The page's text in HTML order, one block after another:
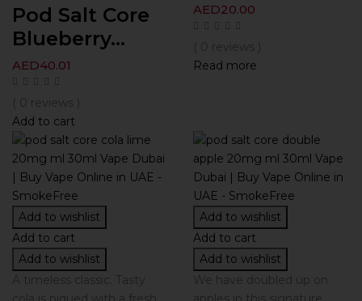
Pod Salt Core
Blueberry...
AED40.01
( 0 reviews )
Add to cart
AED20.00
( 0 reviews )
Read more
Add to wishlist
Add to cart
Add to wishlist
A timeless classic. Tasty
Add to wishlist
Add to cart
Add to wishlist
We have doubled up on